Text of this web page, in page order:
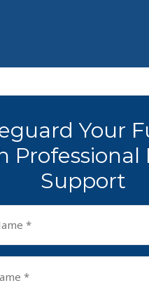
Your
Professional
Support